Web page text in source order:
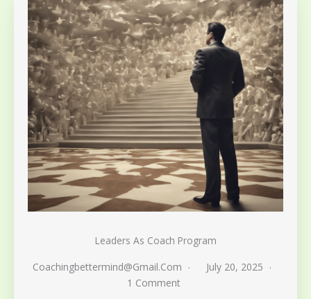
Leaders As Coach Program
Coachingbettermind@gmail.com
July 20, 2025
1 Comment